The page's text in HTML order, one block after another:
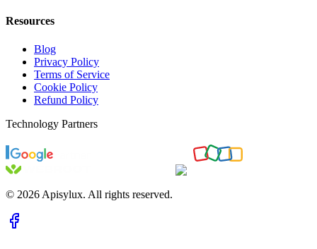
Resources
Blog
Privacy Policy
Terms of Service
Cookie Policy
Refund Policy
Technology Partners
© 2026 Apisylux. All rights reserved.